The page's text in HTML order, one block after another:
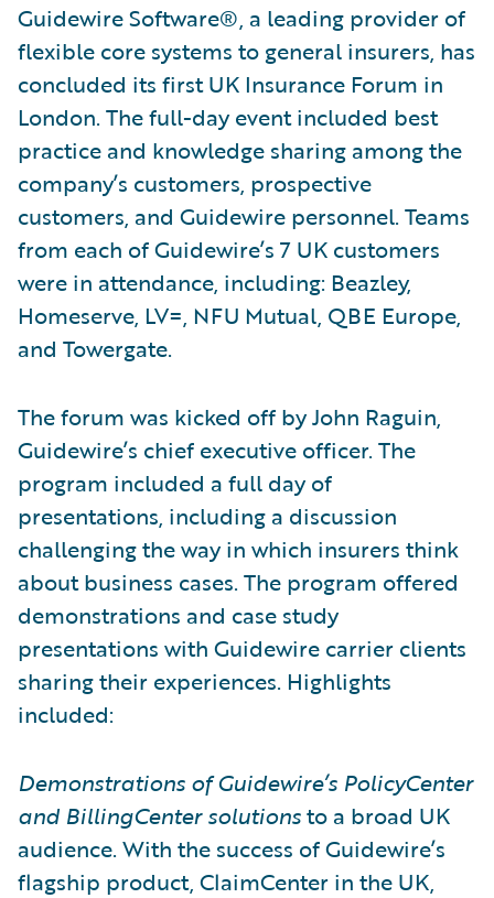
Guidewire Software®, a leading provider of
flexible core systems to general insurers, has
concluded its first UK Insurance Forum in
London. The full-day event included best
practice and knowledge sharing among the
company’s customers, prospective
customers, and Guidewire personnel. Teams
from each of Guidewire’s 7 UK customers
were in attendance, including: Beazley,
Homeserve, LV=, NFU Mutual, QBE Europe,
and Towergate.
The forum was kicked off by John Raguin,
Guidewire’s chief executive officer. The
program included a full day of
presentations, including a discussion
challenging the way in which insurers think
about business cases. The program offered
demonstrations and case study
presentations with Guidewire carrier clients
sharing their experiences. Highlights
included:
Demonstrations of Guidewire’s PolicyCenter
and BillingCenter solutionsto a broad UK
audience. With the success of Guidewire’s
flagship product, ClaimCenter in the UK,